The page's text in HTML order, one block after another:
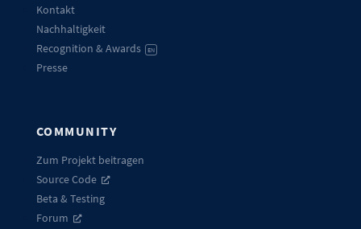
Kontakt
Nachhaltigkeit
Recognition & Awards
EN
Presse
COMMUNITY
Zum Projekt beitragen
Source Code
Beta & Testing
Forum